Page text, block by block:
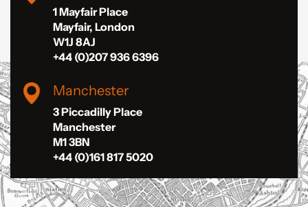
1 Mayfair Place
Mayfair, London
W1J 8AJ
+44 (0)207 936 6396
Manchester
3 Piccadilly Place
Manchester
M1 3BN
+44 (0)161 817 5020